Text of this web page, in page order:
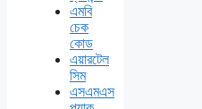
এমবি
চেক
কোড
এয়ারটেল
সিম
এসএমএস